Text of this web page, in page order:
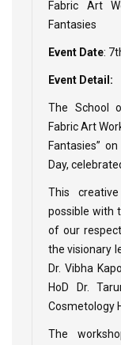
Fabric Art
Fantasies
Event Date:
Event Detail:
The School
Fabric Art
Fantasies”
Day,
This
possible with
of our
the visionary
Dr. Vibha
HoD Dr.
Cosmetology
The